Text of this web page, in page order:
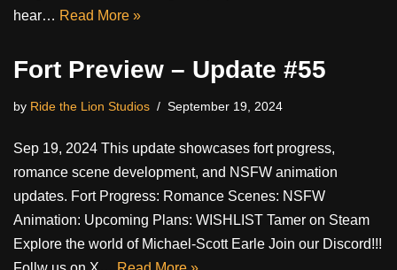
hear… Read More »
Fort Preview – Update #55
by Ride the Lion Studios September 19, 2024
Sep 19, 2024 This update showcases fort progress,
romance scene development, and NSFW animation
updates. Fort Progress: Romance Scenes: NSFW
Animation: Upcoming Plans: WISHLIST Tamer on Steam
Explore the world of Michael-Scott Earle Join our Discord!!!